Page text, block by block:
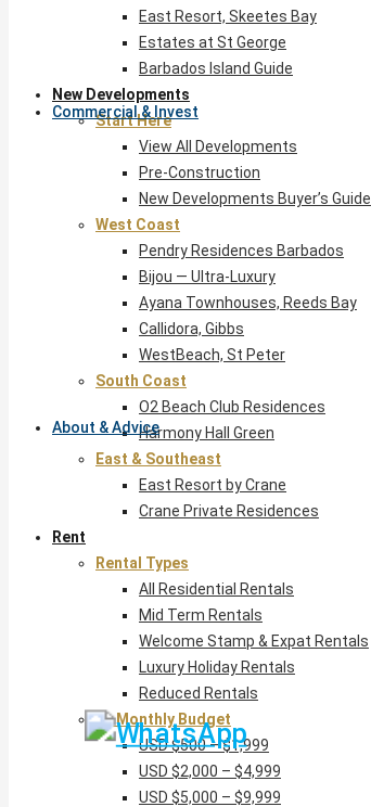
Commercial & Invest
About & Advice
East Resort, Skeetes Bay
Estates at St George
Barbados Island Guide
New Developments
Start Here
View All Developments
Pre-Construction
New Developments Buyer’s Guide
West Coast
Pendry Residences Barbados
Bijou — Ultra-Luxury
Ayana Townhouses, Reeds Bay
Callidora, Gibbs
WestBeach, St Peter
South Coast
O2 Beach Club Residences
Harmony Hall Green
East & Southeast
East Resort by Crane
Crane Private Residences
Rent
Rental Types
All Residential Rentals
Mid Term Rentals
Welcome Stamp & Expat Rentals
Luxury Holiday Rentals
Reduced Rentals
By Monthly Budget
USD $500 – $1,999
USD $2,000 – $4,999
USD $5,000 – $9,999